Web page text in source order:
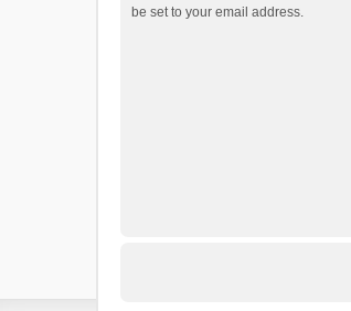
be set to your email address.